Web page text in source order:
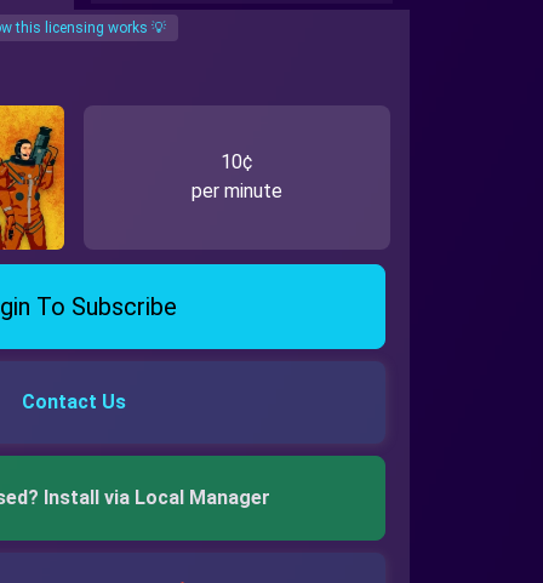
this licensing works 💡
10¢
per minute
To Subscribe
Contact Us
Install via Local Manager